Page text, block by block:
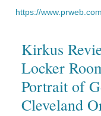
https://
Kirkus
Locker
Portrait of
Cleveland